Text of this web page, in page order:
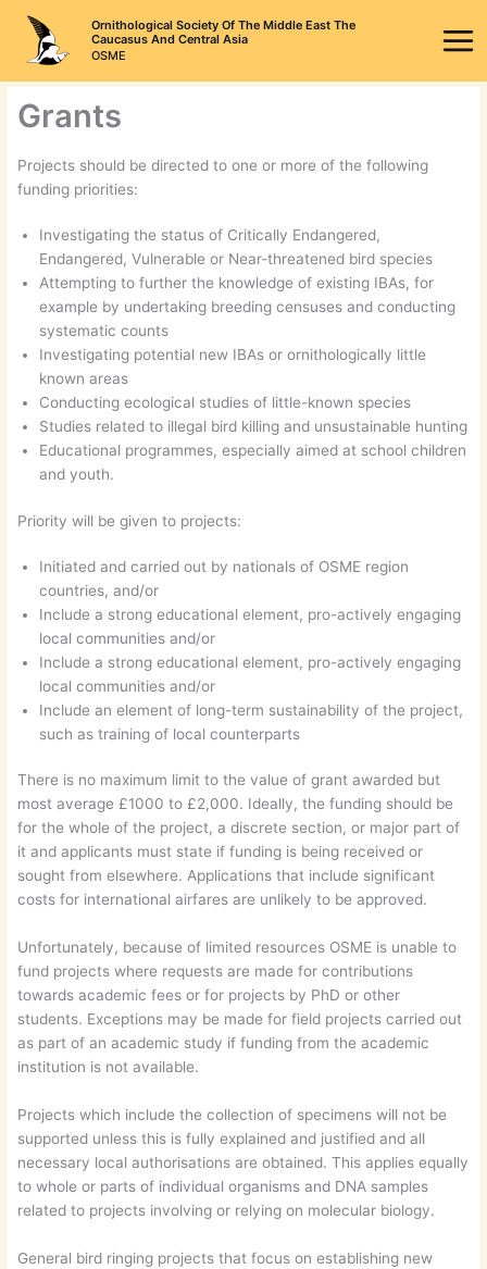
content
Ornithological Society Of The Middle East The
Caucasus And Central Asia
OSME
Grants
Projects should be directed to one or more of the following
funding priorities:
Investigating the status of Critically Endangered,
Endangered, Vulnerable or Near-threatened bird species
Attempting to further the knowledge of existing IBAs, for
example by undertaking breeding censuses and conducting
systematic counts
Investigating potential new IBAs or ornithologically little
known areas
Conducting ecological studies of little-known species
Studies related to illegal bird killing and unsustainable hunting
Educational programmes, especially aimed at school children
and youth.
Priority will be given to projects:
Initiated and carried out by nationals of OSME region
countries, and/or
Include a strong educational element, pro-actively engaging
local communities and/or
Include a strong educational element, pro-actively engaging
local communities and/or
Include an element of long-term sustainability of the project,
such as training of local counterparts
There is no maximum limit to the value of grant awarded but
most average £1000 to £2,000. Ideally, the funding should be
for the whole of the project, a discrete section, or major part of
it and applicants must state if funding is being received or
sought from elsewhere. Applications that include significant
costs for international airfares are unlikely to be approved.
Unfortunately, because of limited resources OSME is unable to
fund projects where requests are made for contributions
towards academic fees or for projects by PhD or other
students. Exceptions may be made for field projects carried out
as part of an academic study if funding from the academic
institution is not available.
Projects which include the collection of specimens will not be
supported unless this is fully explained and justified and all
necessary local authorisations are obtained. This applies equally
to whole or parts of individual organisms and DNA samples
related to projects involving or relying on molecular biology.
General bird ringing projects that focus on establishing new